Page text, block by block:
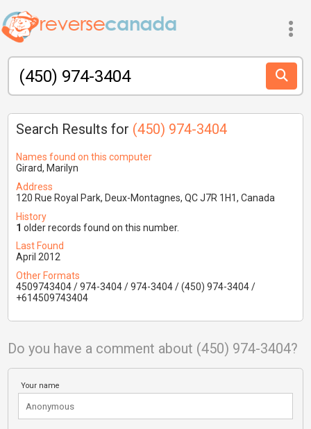
Search Results for (450) 974-3404
Names found on this computer
Girard, Marilyn
Address
120 Rue Royal Park, Deux-Montagnes, QC J7R 1H1, Canada
History
1 older records found on this number.
Last Found
April 2012
Other Formats
4509743404 / 974-3404 / 974-3404 / (450) 974-3404 /
+614509743404
Do you have a comment about (450) 974-3404?
Your name